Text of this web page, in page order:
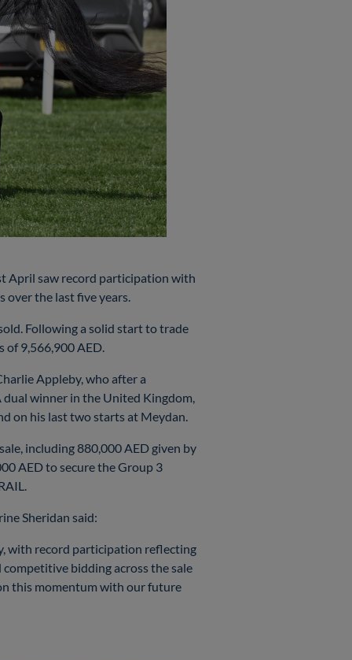
April saw record participation with
over the last five years.
Following a solid start to trade
of 9,566,900 AED.
Appleby, who after a
dual winner in the United Kingdom,
on his last two starts at Meydan.
including 880,000 AED given by
AED to secure the Group 3
Sheridan said:
with record participation reflecting
bidding across the sale
this momentum with our future